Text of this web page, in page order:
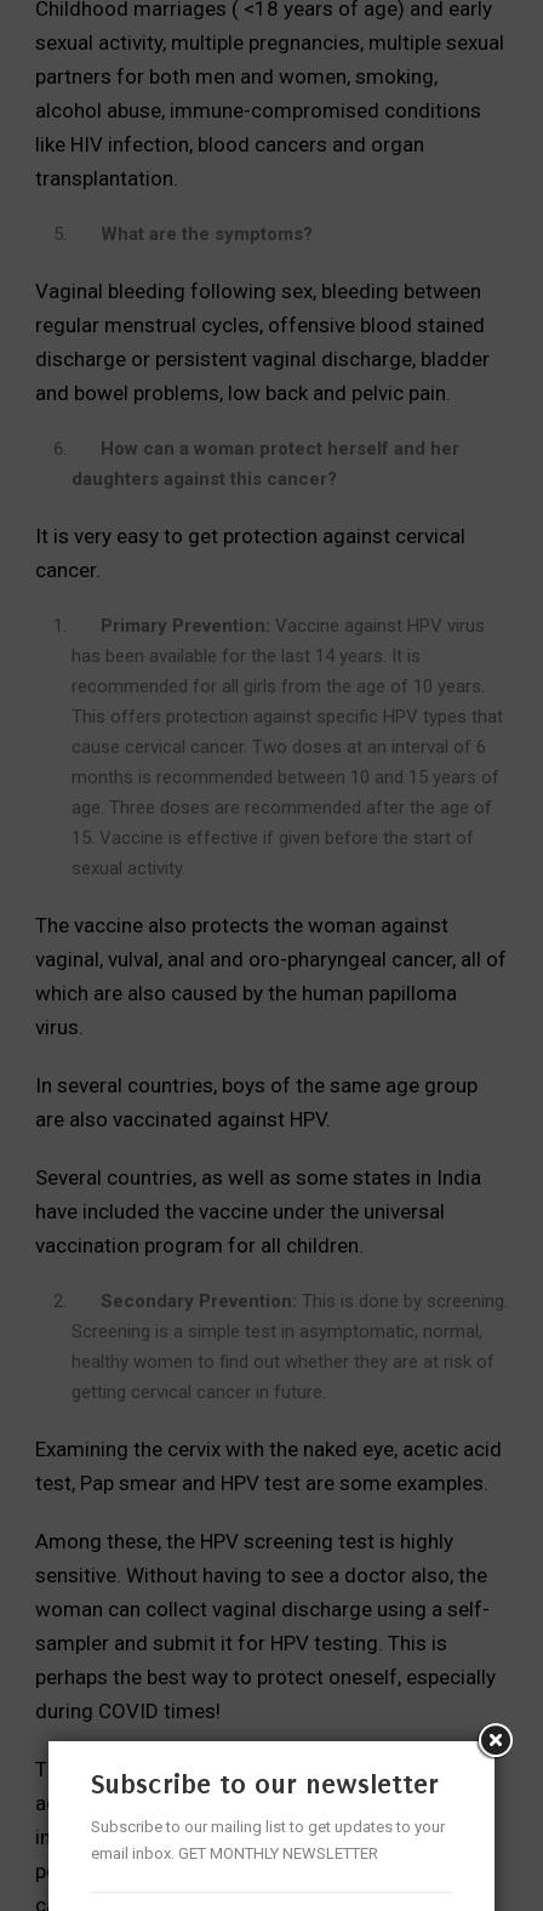
Childhood marriages ( <18 years of age) and early
sexual activity, multiple pregnancies, multiple sexual
partners for both men and women, smoking,
alcohol abuse, immune-compromised conditions
like HIV infection, blood cancers and organ
transplantation.
What are the symptoms?
Vaginal bleeding following sex, bleeding between
regular menstrual cycles, offensive blood stained
discharge or persistent vaginal discharge, bladder
and bowel problems, low back and pelvic pain.
How can a woman protect herself and her
daughters against this cancer?
It is very easy to get protection against cervical
cancer.
Primary Prevention: Vaccine against HPV virus
has been available for the last 14 years. It is
recommended for all girls from the age of 10 years.
This offers protection against specific HPV types that
cause cervical cancer. Two doses at an interval of 6
months is recommended between 10 and 15 years of
age. Three doses are recommended after the age of
15. Vaccine is effective if given before the start of
sexual activity.
The vaccine also protects the woman against
vaginal, vulval, anal and oro-pharyngeal cancer, all of
which are also caused by the human papilloma
virus.
In several countries, boys of the same age group
are also vaccinated against HPV.
Several countries, as well as some states in India
have included the vaccine under the universal
vaccination program for all children.
Secondary Prevention: This is done by screening.
Screening is a simple test in asymptomatic, normal,
healthy women to find out whether they are at risk of
getting cervical cancer in future.
Examining the cervix with the naked eye, acetic acid
test, Pap smear and HPV test are some examples.
Among these, the HPV screening test is highly
sensitive. Without having to see a doctor also, the
woman can collect vaginal discharge using a self-
sampler and submit it for HPV testing. This is
perhaps the best way to protect oneself, especially
during COVID times!
These tests are recommended for all sexually
active women from 30 to 65 years of age at an
interval of 3 to 5 years. If a woman is tested
positive, she should undergo a confirmatory test,
called colposcopy, by a well-trained gynecologist.
Subscribe to our newsletter
Subscribe to our mailing list to get updates to your
email inbox. GET MONTHLY NEWSLETTER